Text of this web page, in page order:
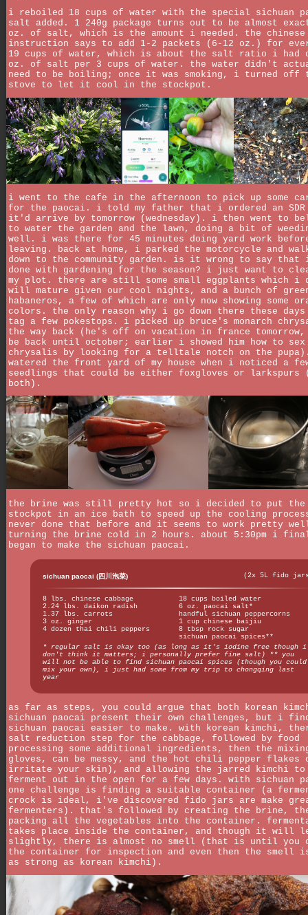
i reboiled 18 cups of water with the special sichuan
salt added. 1 240g package turns out to be almost
oz. of salt, which is the amount i needed. the chinese
instruction says to add 1-2 packets (6-12 oz.) for
19 cups of water, which is about the salt ratio i had
oz. of salt per 3 cups of water. the water didn't
need to be boiling; once it was smoking, i turned off
stove to let it cool in the stockpot.
i went to the cafe in the afternoon to pick up some
for the paocai. i told my father that i ordered an SDR
it'd arrive by tomorrow (wednesday). i then went to
to water the garden and the lawn, doing a bit of
well. i was there for 45 minutes doing yard work
leaving. back at home, i parked the motorcycle and
down to the community garden. is it wrong to say that
done with gardening for the season? i just want to
my plot. there are still some small eggplants which i
will mature given our cool nights, and a bunch of
habaneros, a few of which are only now showing some
colors. the only reason why i go down there these
tag a few pokestops. i picked up bruce's monarch
the way back (he's off on vacation in france
be back until october; earlier i showed him how to
chrysalis by looking for a telltale notch on the
watered the front yard of my house when i noticed a
seedlings that could be either foxgloves or larkspurs
both).
the brine was still pretty hot so i decided to put the
stockpot in an ice bath to speed up the cooling
never done that before and it seems to work pretty
turning the brine cold in 2 hours. about 5:30pm i
began to make the sichuan paocai.
sichuan paocai (四川泡菜) (2x 5L fido
8 lbs. chinese cabbage
2.24 lbs. daikon radish
1.37 lbs. carrots
3 oz. ginger
4 dozen thai chili peppers
18 cups boiled water
6 oz. paocai salt*
handful sichuan peppercorns
1 cup chinese baijiu
8 tbsp rock sugar
sichuan paocai spices**
* regular salt is okay too (as long as it's iodine free though i
don't think it matters; i personally prefer fine salt) ** you
will not be able to find sichuan paocai spices (though you could
mix your own), i just had some from my trip to chongqing last
year
as far as steps, you could argue that both korean
sichuan paocai present their own challenges, but i
sichuan paocai easier to make. with korean kimchi,
salt reduction step for the cabbage, followed by food
processing some additional ingredients, then the
gloves, can be messy, and the hot chili pepper flakes
irritate your skin), and allowing the jarred kimchi to
ferment out in the open for a few days. with sichuan
one challenge is finding a suitable container (a
crock is ideal, i've discovered fido jars are make
fermenters). that's followed by creating the brine,
packing all the vegetables into the container.
takes place inside the container, and though it will
slightly, there is almost no smell (that is until you
the container for inspection and even then the smell
as strong as korean kimchi).